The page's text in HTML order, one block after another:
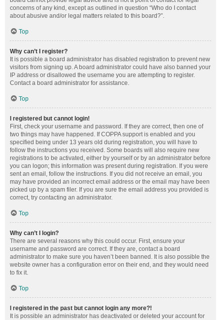
concerns of any kind, except as outlined in question “Who do I contact
about abusive and/or legal matters related to this board?”.
Top
Why can’t I register?
It is possible a board administrator has disabled registration to prevent new
visitors from signing up. A board administrator could have also banned your
IP address or disallowed the username you are attempting to register.
Contact a board administrator for assistance.
Top
I registered but cannot login!
First, check your username and password. If they are correct, then one of
two things may have happened. If COPPA support is enabled and you
specified being under 13 years old during registration, you will have to
follow the instructions you received. Some boards will also require new
registrations to be activated, either by yourself or by an administrator before
you can logon; this information was present during registration. If you were
sent an email, follow the instructions. If you did not receive an email, you
may have provided an incorrect email address or the email may have been
picked up by a spam filer. If you are sure the email address you provided is
correct, try contacting an administrator.
Top
Why can’t I login?
There are several reasons why this could occur. First, ensure your
username and password are correct. If they are, contact a board
administrator to make sure you haven’t been banned. It is also possible the
website owner has a configuration error on their end, and they would need
to fix it.
Top
I registered in the past but cannot login any more?!
It is possible an administrator has deactivated or deleted your account for